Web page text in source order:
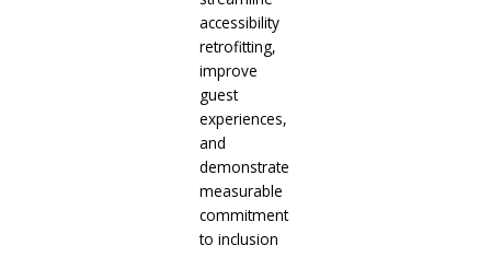
accessibility
retrofitting,
improve
guest
experiences,
and
demonstrate
measurable
commitment
to inclusion